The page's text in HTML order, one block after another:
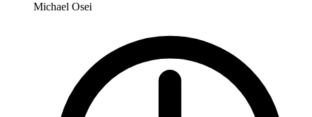
Michael Osei